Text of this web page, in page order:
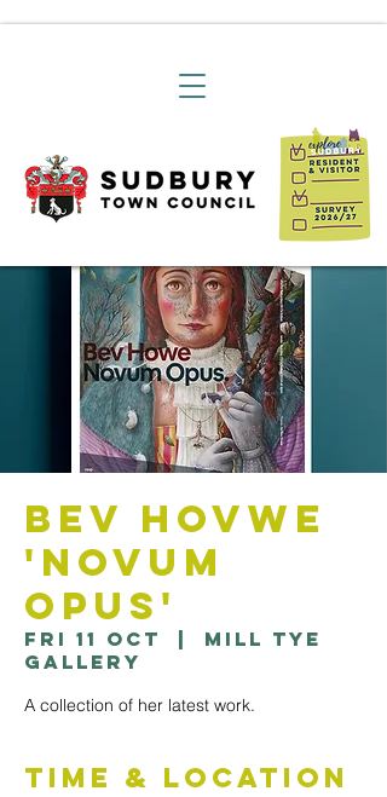
Bev Hovwe
'Novum
Opus'
Fri 11 Oct
Mill Tye
Gallery
A collection of her latest work.
Time & Location